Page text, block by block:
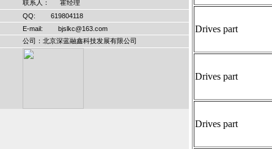
联系人： 霍经理
QQ: 619804118
E-mail: bjslkc@163.com
公司：北京深蓝融鑫科技发展有限公司
Drives part
Drives part
Drives part